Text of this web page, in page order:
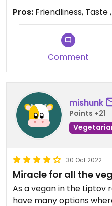
Pros: Friendliness,
Comment
mishunk
Points +21
30 Oct 2022
Miracle for all the
As a vegan in the Liptov
have many options